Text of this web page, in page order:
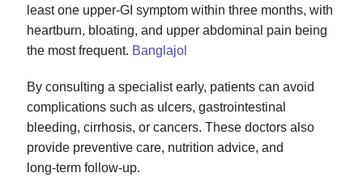
least one upper‑GI symptom within three months, with
heartburn, bloating, and upper abdominal pain being
the most frequent. Banglajol
By consulting a specialist early, patients can avoid
complications such as ulcers, gastrointestinal
bleeding, cirrhosis, or cancers. These doctors also
provide preventive care, nutrition advice, and
long‑term follow‑up.